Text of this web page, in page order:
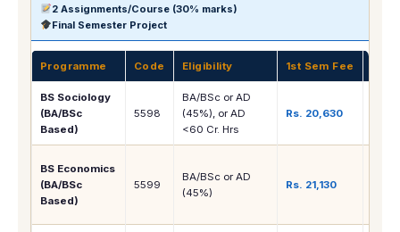
2 Assignments/Course (30% marks)
Final Semester Project
Programme Code Eligibility 1st Sem Fee
BS Sociology
(BA/BSc
Based)
5598
BA/BSc or AD
(45%), or AD
<60 Cr. Hrs
Rs. 20,630
BS Economics
(BA/BSc
Based)
5599
BA/BSc or AD
(45%)
Rs. 21,130